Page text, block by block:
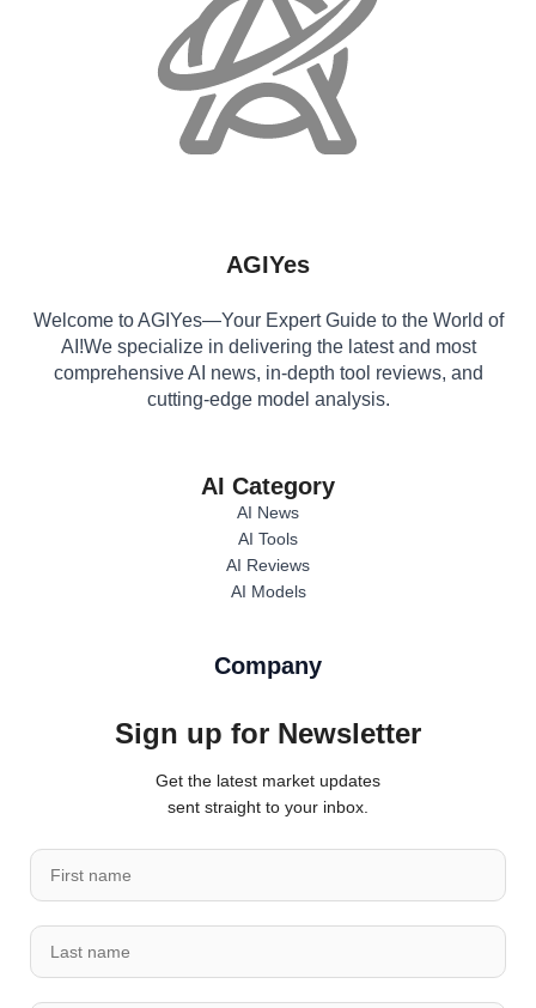
AGIYes
Welcome to AGIYes—Your Expert Guide to the World of
AI!We specialize in delivering the latest and most
comprehensive AI news, in-depth tool reviews, and
cutting-edge model analysis.
AI Category
AI News
AI Tools
AI Reviews
AI Models
Company
Sign up for Newsletter
Get the latest market updates
sent straight to your inbox.
*
n
a
e
F
sL